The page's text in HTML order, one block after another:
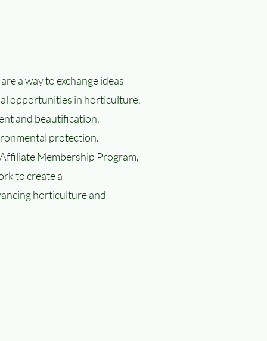
a way to exchange ideas
opportunities in horticulture,
and beautification,
protection.
Membership Program,
to create a
horticulture and